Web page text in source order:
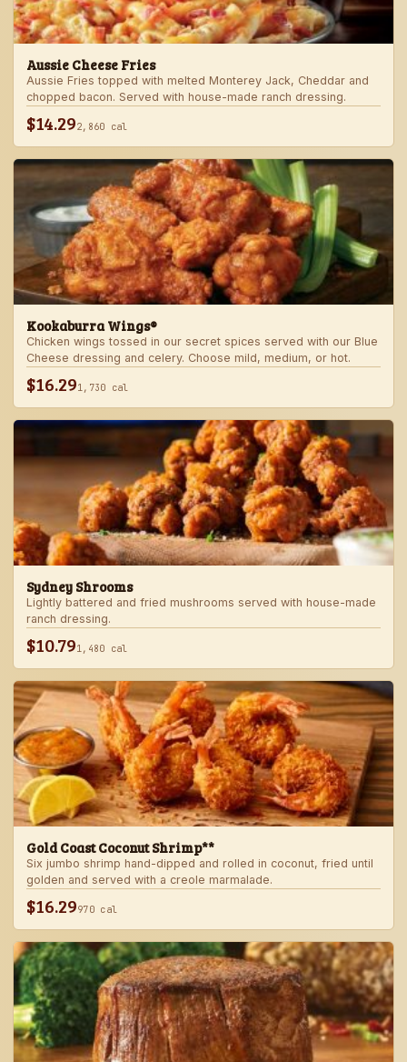
Aussie Cheese Fries
Aussie Fries topped with melted Monterey Jack, Cheddar and
chopped bacon. Served with house-made ranch dressing.
$14.292,860 cal
Kookaburra Wings®
Chicken wings tossed in our secret spices served with our Blue
Cheese dressing and celery. Choose mild, medium, or hot.
$16.291,730 cal
Sydney Shrooms
Lightly battered and fried mushrooms served with house-made
ranch dressing.
$10.791,480 cal
Gold Coast Coconut Shrimp**
Six jumbo shrimp hand-dipped and rolled in coconut, fried until
golden and served with a creole marmalade.
$16.29970 cal